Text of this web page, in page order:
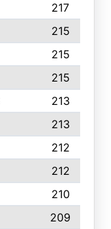
217
215
215
215
213
213
212
212
210
209